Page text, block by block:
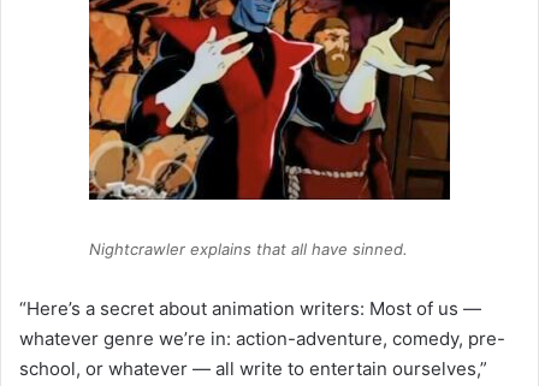
Nightcrawler explains that all have sinned.
“Here’s a secret about animation writers: Most of us —
whatever genre we’re in: action-adventure, comedy, pre-
school, or whatever — all write to entertain ourselves,”